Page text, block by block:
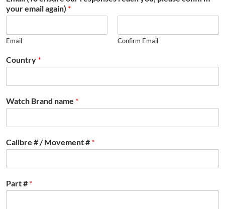
your email again) *
Email Confirm Email
Country *
Watch Brand name *
Calibre # / Movement # *
Part # *